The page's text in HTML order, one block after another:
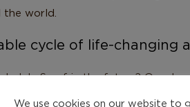
world.
cycle of life-changing
Lalela Scarf in the future? Our
entirely fund Lalela. While
We use cookies on our website to